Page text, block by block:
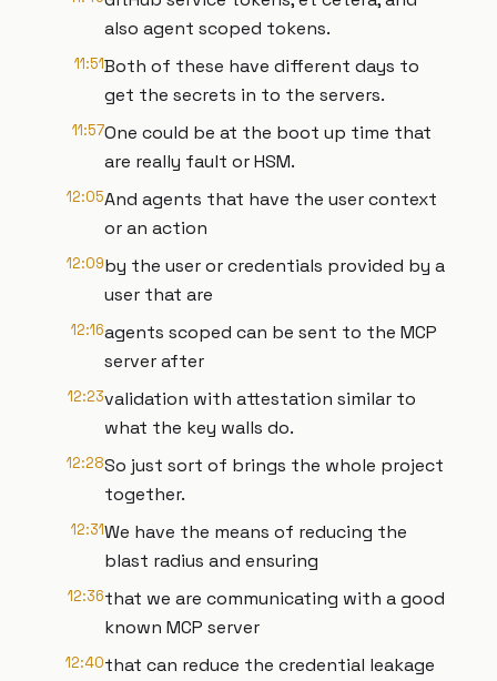
also agent scoped tokens.
11:51Both of these have different days to
get the secrets in to the servers.
11:57One could be at the boot up time that
are really fault or HSM.
12:05And agents that have the user context
or an action
12:09by the user or credentials provided by a
user that are
12:16agents scoped can be sent to the MCP
server after
12:23validation with attestation similar to
what the key walls do.
12:28So just sort of brings the whole project
together.
12:31We have the means of reducing the
blast radius and ensuring
12:36that we are communicating with a good
known MCP server
12:40that can reduce the credential leakage